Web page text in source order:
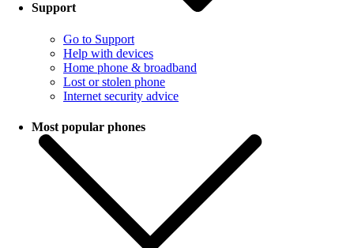
Support
Go to Support
Help with devices
Home phone & broadband
Lost or stolen phone
Internet security advice
Most popular phones